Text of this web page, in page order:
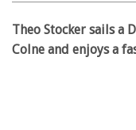
Theo Stocker sails a
Colne and enjoys a